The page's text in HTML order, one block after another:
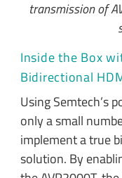
transmission of
Inside the Box
Bidirectional
Using Semtech’s
only a small
implement a true
solution. By